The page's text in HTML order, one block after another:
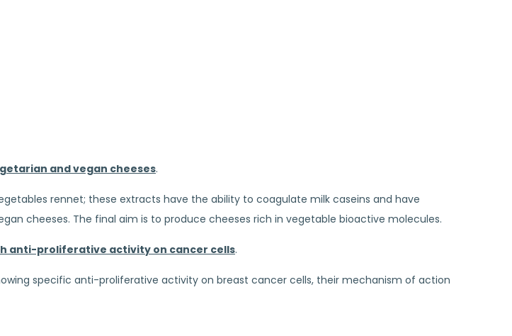
and vegan cheeses.
rennet; these extracts have the ability to coagulate milk caseins and have
cheeses. The final aim is to produce cheeses rich in vegetable bioactive molecules.
anti-proliferative activity on cancer cells.
specific anti-proliferative activity on breast cancer cells, their mechanism of action